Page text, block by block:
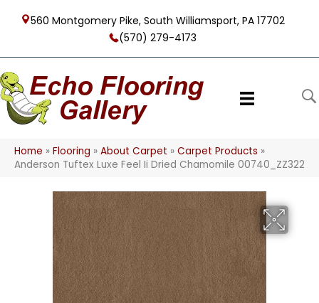
560 Montgomery Pike, South Williamsport, PA 17702
(570) 279-4173
Home » Flooring » About Carpet » Carpet Products »
Anderson Tuftex Luxe Feel Ii Dried Chamomile 00740_ZZ322